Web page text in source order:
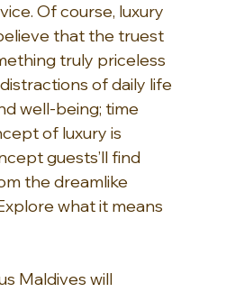
Of course, luxury
that the truest
truly priceless
of daily life
well-being; time
of luxury is
guests’ll find
the dreamlike
what it means
Maldives will